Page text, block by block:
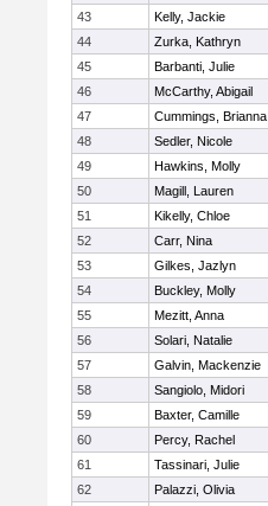
43
Kelly, Jackie
44
Zurka, Kathryn
45
Barbanti, Julie
46
McCarthy, Abigail
47
Cummings, Brianna
48
Sedler, Nicole
49
Hawkins, Molly
50
Magill, Lauren
51
Kikelly, Chloe
52
Carr, Nina
53
Gilkes, Jazlyn
54
Buckley, Molly
55
Mezitt, Anna
56
Solari, Natalie
57
Galvin, Mackenzie
58
Sangiolo, Midori
59
Baxter, Camille
60
Percy, Rachel
61
Tassinari, Julie
62
Palazzi, Olivia